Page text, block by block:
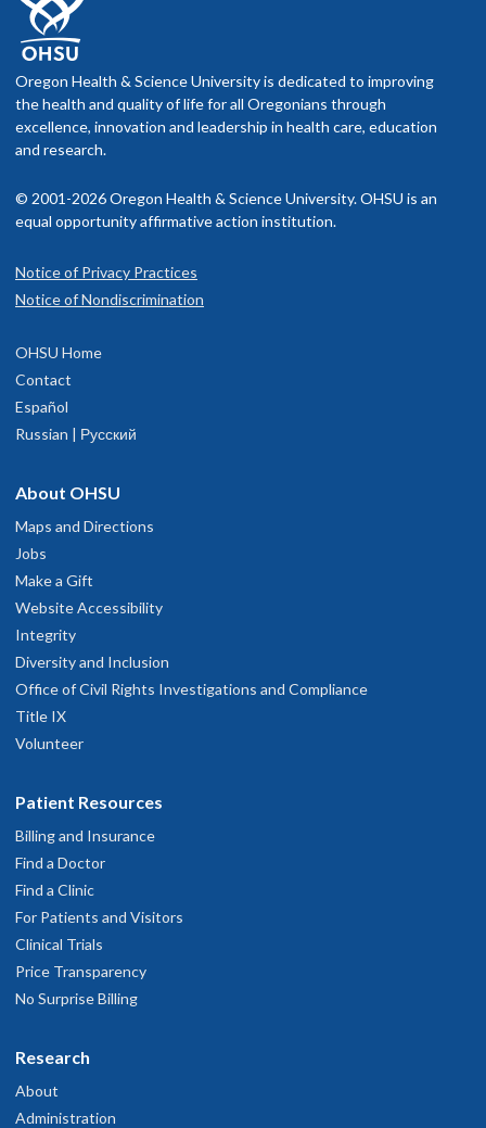
Oregon Health & Science University is dedicated to improving
the health and quality of life for all Oregonians through
excellence, innovation and leadership in health care, education
and research.
© 2001-2026 Oregon Health & Science University. OHSU is an
equal opportunity affirmative action institution.
Notice of Privacy Practices
Notice of Nondiscrimination
OHSU Home
Contact
Español
Russian | Русский
About OHSU
Maps and Directions
Jobs
Make a Gift
Website Accessibility
Integrity
Diversity and Inclusion
Office of Civil Rights Investigations and Compliance
Title IX
Volunteer
Patient Resources
Billing and Insurance
Find a Doctor
Find a Clinic
For Patients and Visitors
Clinical Trials
Price Transparency
No Surprise Billing
Research
About
Administration